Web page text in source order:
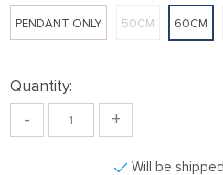
50CM 60CM
PENDANT ONLY
Quantity:
- +
Will be